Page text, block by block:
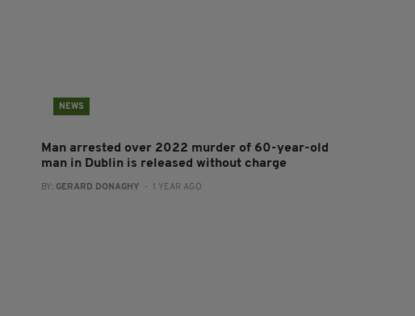
NEWS
Man arrested over 2022 murder of 60-year-old
man in Dublin is released without charge
BY: GERARD DONAGHY - 1 YEAR AGO